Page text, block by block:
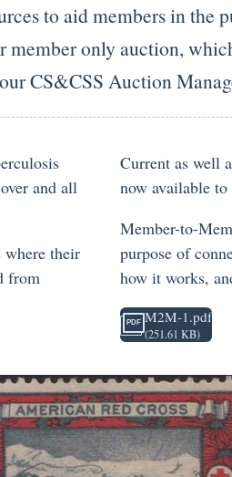
to aid members in the
only auction,
CS&CSS Auction
and all
their
from
Current as well
now available
Member-to-
purpose of
how it works,
M2M-1.pdf
(251.61 KB)